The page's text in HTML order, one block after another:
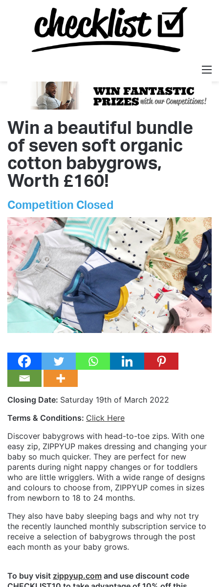
Win a beautiful bundle
of seven soft organic
cotton babygrows,
Worth £160!
Competition Closed
Closing Date: Saturday 19th of March 2022
Terms & Conditions: Click Here
Discover babygrows with head-to-toe zips. With one
easy zip, ZIPPYUP makes dressing and changing your
baby so much quicker. They are perfect for new
parents during night nappy changes or for toddlers
who are little wrigglers. With a wide range of designs
and colours to choose from, ZIPPYUP comes in sizes
from newborn to 18 to 24 months.
They also have baby sleeping bags and why not try
the recently launched monthly subscription service to
receive a selection of babygrows through the post
each month as your baby grows.
To buy visit zippyup.com and use discount code